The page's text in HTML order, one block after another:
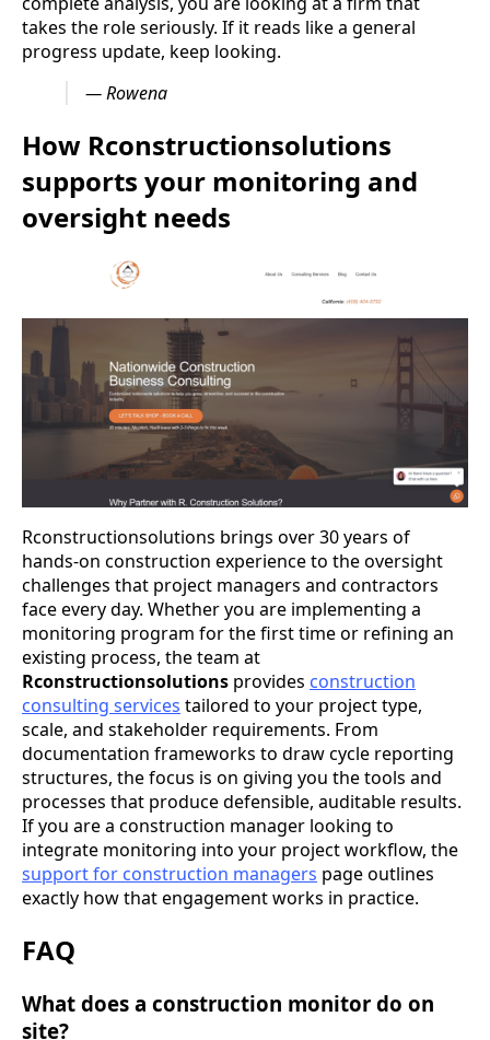
takes the role seriously. If it reads like a general
progress update, keep looking.
— Rowena
How Rconstructionsolutions
supports your monitoring and
oversight needs
Rconstructionsolutions brings over 30 years of
hands-on construction experience to the oversight
challenges that project managers and contractors
face every day. Whether you are implementing a
monitoring program for the first time or refining an
existing process, the team at
Rconstructionsolutions provides construction
consulting services tailored to your project type,
scale, and stakeholder requirements. From
documentation frameworks to draw cycle reporting
structures, the focus is on giving you the tools and
processes that produce defensible, auditable results.
If you are a construction manager looking to
integrate monitoring into your project workflow, the
support for construction managers page outlines
exactly how that engagement works in practice.
FAQ
What does a construction monitor do on
site?